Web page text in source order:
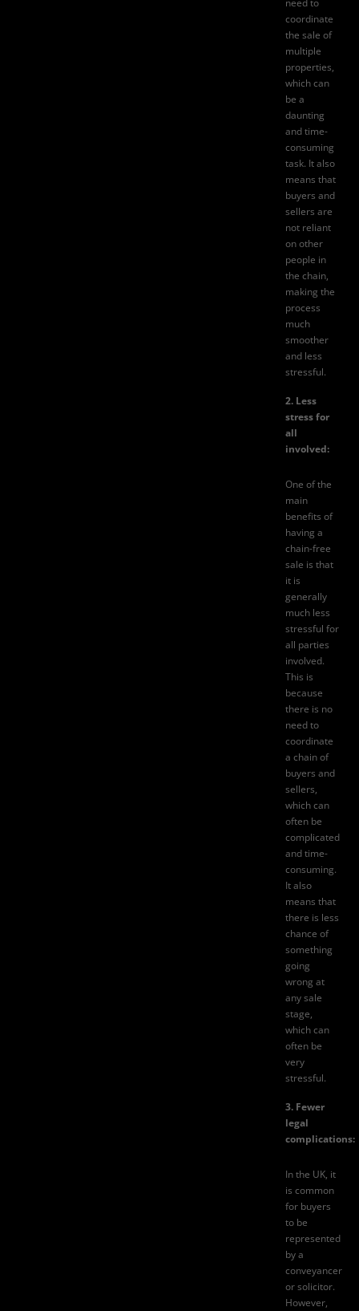
need to
coordinate
the sale of
multiple
properties,
which can
be a
daunting
and time-
consuming
task. It also
means that
buyers and
sellers are
not reliant
on other
people in
the chain,
making the
process
much
smoother
and less
stressful.
2. Less
stress for
all
involved:
One of the
main
benefits of
having a
chain-free
sale is that
it is
generally
much less
stressful for
all parties
involved.
This is
because
there is no
need to
coordinate
a chain of
buyers and
sellers,
which can
often be
complicated
and time-
consuming.
It also
means that
there is less
chance of
something
going
wrong at
any sale
stage,
which can
often be
very
stressful.
3. Fewer
legal
complications:
In the UK, it
is common
for buyers
to be
represented
by a
conveyancer
or solicitor.
However,